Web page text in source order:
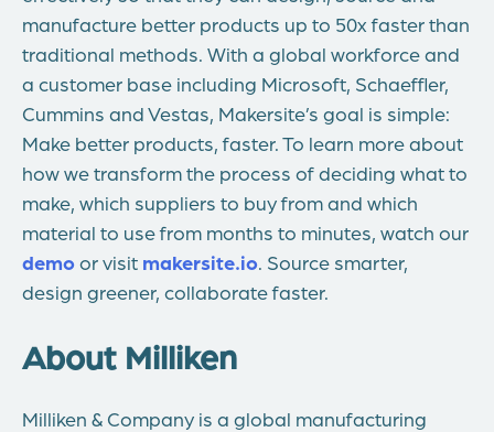
manufacture better products up to 50x faster than
traditional methods. With a global workforce and
a customer base including Microsoft, Schaeffler,
Cummins and Vestas, Makersite’s goal is simple:
Make better products, faster. To learn more about
how we transform the process of deciding what to
make, which suppliers to buy from and which
material to use from months to minutes, watch our
demoor visit makersite.io. Source smarter,
design greener, collaborate faster.
About Milliken
Milliken & Company is a global manufacturing